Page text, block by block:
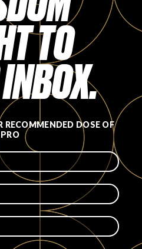
TO
RECOMMENDED DOSE OF
PRO